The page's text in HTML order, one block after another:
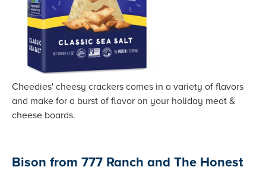
Cheedies' cheesy crackers comes in a variety of flavors
and make for a burst of flavor on your holiday meat &
cheese boards.
Bison from 777 Ranch and The Honest